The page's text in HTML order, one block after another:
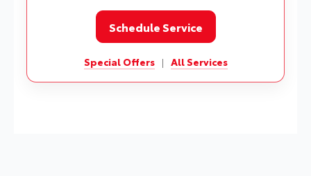
Schedule Service
Special Offers | All Services